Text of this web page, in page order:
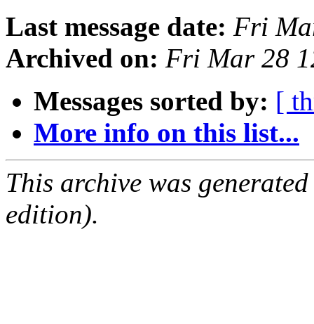
Last message date: Fri
Archived on: Fri Mar 28
Messages sorted by: [
More info on this list...
This archive was
edition).